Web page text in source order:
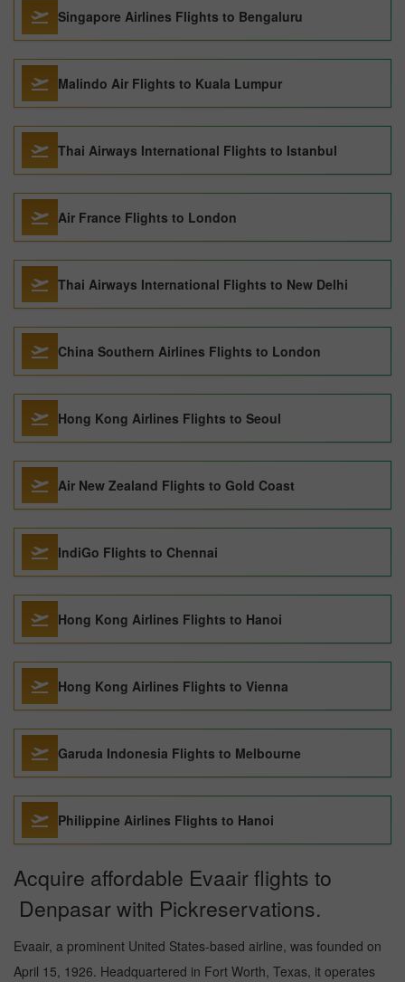
Singapore Airlines Flights to Bengaluru
Malindo Air Flights to Kuala Lumpur
Thai Airways International Flights to Istanbul
Air France Flights to London
Thai Airways International Flights to New Delhi
China Southern Airlines Flights to London
Hong Kong Airlines Flights to Seoul
Air New Zealand Flights to Gold Coast
IndiGo Flights to Chennai
Hong Kong Airlines Flights to Hanoi
Hong Kong Airlines Flights to Vienna
Garuda Indonesia Flights to Melbourne
Philippine Airlines Flights to Hanoi
Acquire affordable Evaair flights to
Denpasar with Pickreservations.
Evaair, a prominent United States-based airline, was founded on
April 15, 1926. Headquartered in Fort Worth, Texas, it operates